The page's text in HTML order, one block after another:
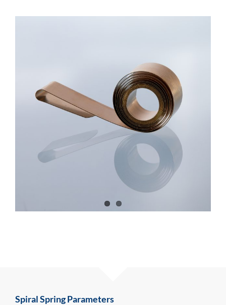
Spiral Spring Parameters